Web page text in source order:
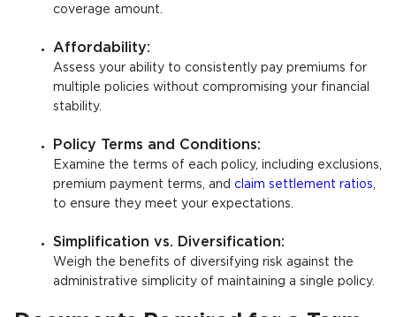
coverage amount.
Affordability:
Assess your ability to consistently pay premiums for
multiple policies without compromising your financial
stability.
Policy Terms and Conditions:
Examine the terms of each policy, including exclusions,
premium payment terms, and claim settlement ratios
to ensure they meet your expectations.
Simplification vs. Diversification:
Weigh the benefits of diversifying risk against the
administrative simplicity of maintaining a single policy.